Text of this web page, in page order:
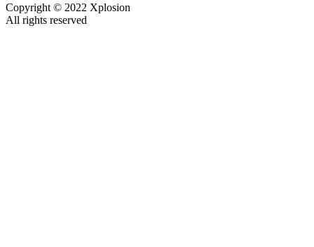
Copyright © 2022 Xplosion
All rights reserved